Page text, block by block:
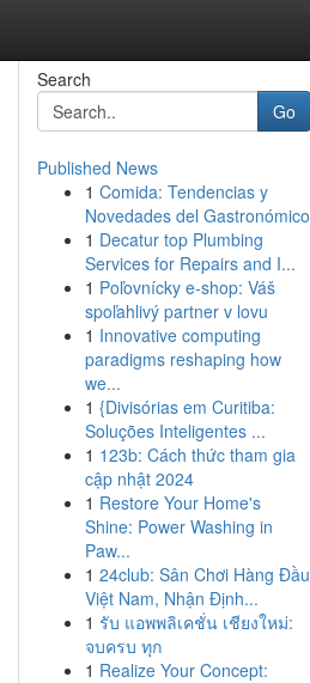
Search
Go
Published News
1 Comida: Tendencias y
Novedades del Gastronómico
1 Decatur top Plumbing
Services for Repairs and I...
1 Poľovnícky e-shop: Váš
spoľahlivý partner v lovu
1 Innovative computing
paradigms reshaping how
we...
1 {Divisórias em Curitiba:
Soluções Inteligentes ...
1 123b: Cách thức tham gia
cập nhật 2024
1 Restore Your Home's
Shine: Power Washing in
Paw...
1 24club: Sân Chơi Hàng Đầu
Việt Nam, Nhận Định...
1 รับ แอพพลิเคชั่น เชียงใหม่:
จบครบ ทุก
1 Realize Your Concept: